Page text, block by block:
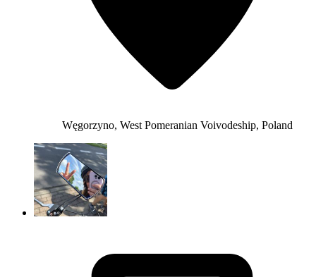
Węgorzyno, West Pomeranian Voivodeship, Poland